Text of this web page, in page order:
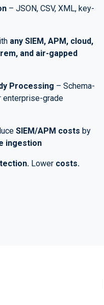
– JSON, CSV, XML, key-
any SIEM, APM, cloud,
and air-gapped
Processing – Schema-
enterprise-grade
SIEM/APM costs by
ingestion
Lower costs.